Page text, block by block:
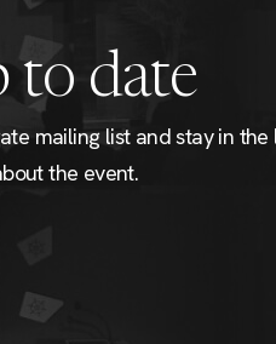
to date
mailing list and stay in
the event.